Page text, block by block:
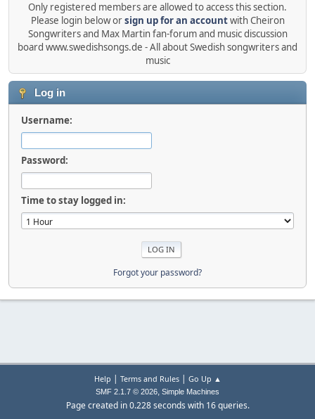
Only registered members are allowed to access this section.
Please login below orsign up for an accountwith Cheiron
Songwriters and Max Martin fan-forum and music discussion
board www.swedishsongs.de - All about Swedish songwriters and
music
Log in
Username:
Password:
Time to stay logged in:
Forgot your password?
Help | Terms and Rules| Go Up ▲
SMF 2.1.7 © 2026, Simple Machines
Page created in 0.228 seconds with 16 queries.